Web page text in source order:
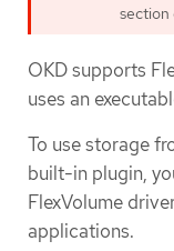
section
OKD supports
uses an
To use storage
built-in plugin,
FlexVolume
applications.